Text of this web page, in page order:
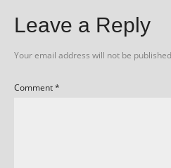
Leave a Reply
Your email address will not be
Comment*